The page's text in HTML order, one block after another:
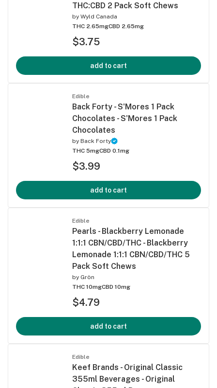
THC:CBD 2 Pack Soft Chews
by Wyld Canada
THC 2.65mgCBD 2.65mg
$3.75
add to cart
Edible
Back Forty - S'Mores 1 Pack
Chocolates - S'Mores 1 Pack
Chocolates
by Back Forty
THC 5mgCBD 0.1mg
$3.99
add to cart
Edible
Pearls - Blackberry Lemonade
1:1:1 CBN/CBD/THC - Blackberry
Lemonade 1:1:1 CBN/CBD/THC 5
Pack Soft Chews
by Grön
THC 10mgCBD 10mg
$4.79
add to cart
Edible
Keef Brands - Original Classic
355ml Beverages - Original